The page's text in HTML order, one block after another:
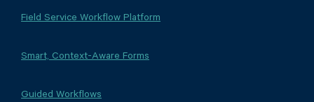
Field Service Workflow Platform
Smart, Context-Aware Forms
Guided Workflows